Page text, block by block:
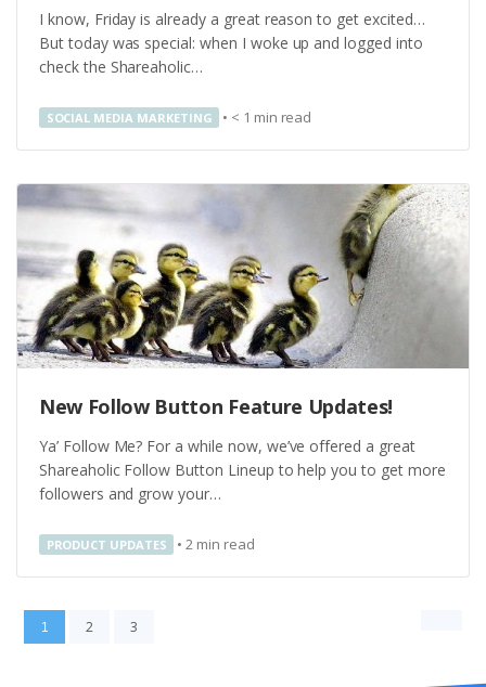
I know, Friday is already a great reason to get excited…
But today was special: when I woke up and logged into
check the Shareaholic…
SOCIAL MEDIA MARKETING • < 1 min read
New Follow Button Feature Updates!
Ya’ Follow Me? For a while now, we’ve offered a great
Shareaholic Follow Button Lineup to help you to get more
followers and grow your…
PRODUCT UPDATES • 2 min read
1 2 3